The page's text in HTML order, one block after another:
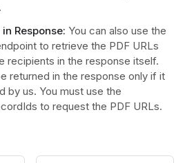
in Response: You can also use the
to retrieve the PDF URLs
recipients in the response itself.
returned in the response only if it
by us. You must use the
to request the PDF URLs.